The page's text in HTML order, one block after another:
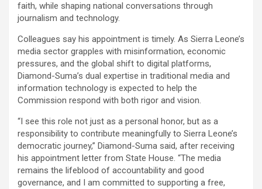
faith, while shaping national conversations through
journalism and technology.
Colleagues say his appointment is timely. As Sierra Leone’s
media sector grapples with misinformation, economic
pressures, and the global shift to digital platforms,
Diamond-Suma’s dual expertise in traditional media and
information technology is expected to help the
Commission respond with both rigor and vision.
“I see this role not just as a personal honor, but as a
responsibility to contribute meaningfully to Sierra Leone’s
democratic journey,” Diamond-Suma said, after receiving
his appointment letter from State House. “The media
remains the lifeblood of accountability and good
governance, and I am committed to supporting a free,